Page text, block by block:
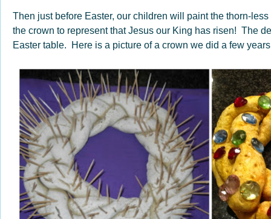
Then just before Easter, our children will paint the thorn-
the crown to represent that Jesus our King has risen! The
Easter table. Here is a picture of a crown we did a few